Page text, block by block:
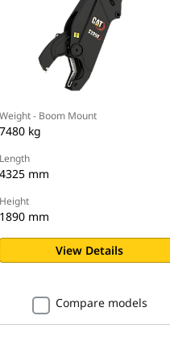
Weight - Boom Mount
7480 kg
Length
4325 mm
Height
1890 mm
View Details
Compare models